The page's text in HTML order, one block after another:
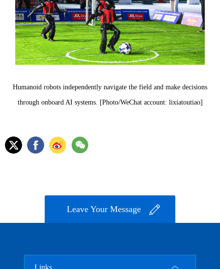
Humanoid robots independently navigate the field and make decisions
through onboard AI systems. [Photo/WeChat account: lixiatoutiao]
Leave Your Message
Links